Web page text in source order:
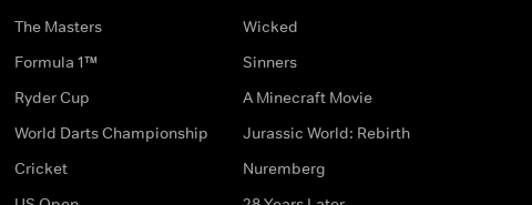
The Masters
Formula 1™
Ryder Cup
World Darts Championship
Cricket
Wicked
Sinners
A Minecraft Movie
Jurassic World: Rebirth
Nuremberg